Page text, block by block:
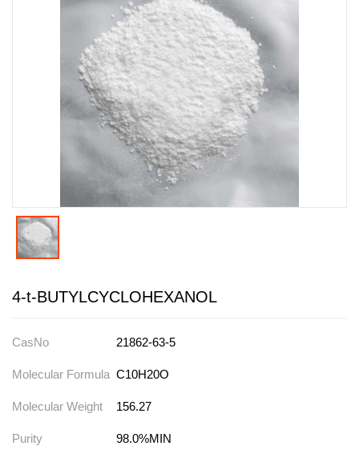
4-t-BUTYLCYCLOHEXANOL
CasNo 21862-63-5
Molecular Formula C10H20O
Molecular Weight 156.27
Purity 98.0%MIN